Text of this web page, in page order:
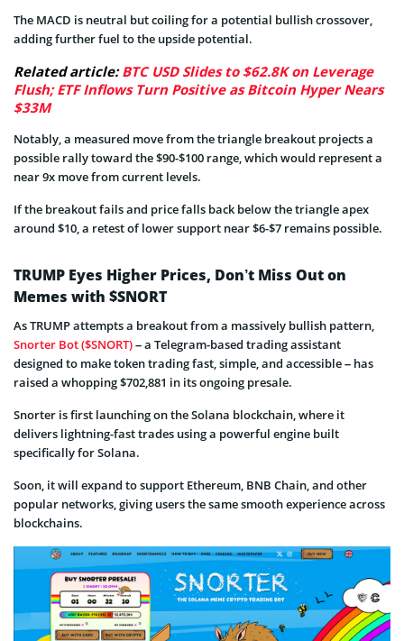
The MACD is neutral but coiling for a potential bullish crossover,
adding further fuel to the upside potential.
Related article:BTC USD Slides to $62.8K on Leverage
Flush; ETF Inflows Turn Positive as Bitcoin Hyper Nears
$33M
Notably, a measured move from the triangle breakout projects a
possible rally toward the $90-$100 range, which would represent a
near 9x move from current levels.
If the breakout fails and price falls back below the triangle apex
around $10, a retest of lower support near $6-$7 remains possible.
TRUMP Eyes Higher Prices, Don’t Miss Out on
Memes with $SNORT
As TRUMP attempts a breakout from a massively bullish pattern,
Snorter Bot ($SNORT)– a Telegram-based trading assistant
designed to make token trading fast, simple, and accessible – has
raised a whopping $702,881 in its ongoing presale.
Snorter is first launching on the Solana blockchain, where it
delivers lightning-fast trades using a powerful engine built
specifically for Solana.
Soon, it will expand to support Ethereum, BNB Chain, and other
popular networks, giving users the same smooth experience across
blockchains.